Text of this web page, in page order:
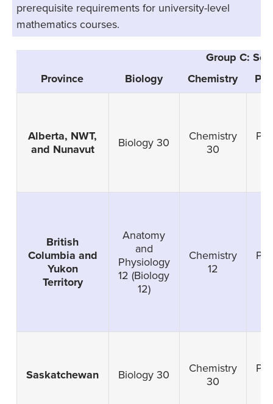
prerequisite requirements for university-level
mathematics courses.
Group C:
Province
Biology Chemistry
Alberta, NWT,
and Nunavut
Biology 30
Chemistry
30
British
Columbia and
Yukon
Territory
Anatomy
and
Physiology
12 (Biology
12)
Chemistry
12
Saskatchewan Biology 30
Chemistry
30